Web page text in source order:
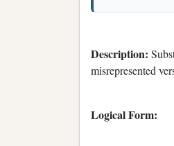
Description:
misrepresented
Logical Form: